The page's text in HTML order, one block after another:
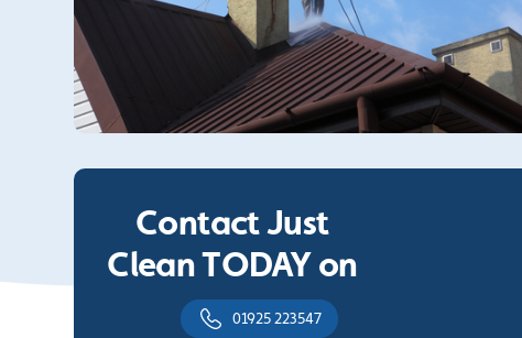
Contact Just
Clean TODAY on
01925 223547